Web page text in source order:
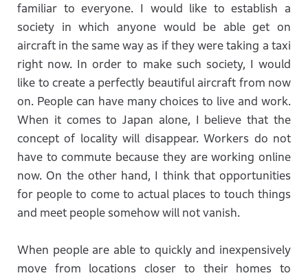
familiar to everyone. I would like to establish a
society in which anyone would be able get on
aircraft in the same way as if they were taking a taxi
right now. In order to make such society, I would
like to create a perfectly beautiful aircraft from now
on. People can have many choices to live and work.
When it comes to Japan alone, I believe that the
concept of locality will disappear. Workers do not
have to commute because they are working online
now. On the other hand, I think that opportunities
for people to come to actual places to touch things
and meet people somehow will not vanish.
When people are able to quickly and inexpensively
move from locations closer to their homes to